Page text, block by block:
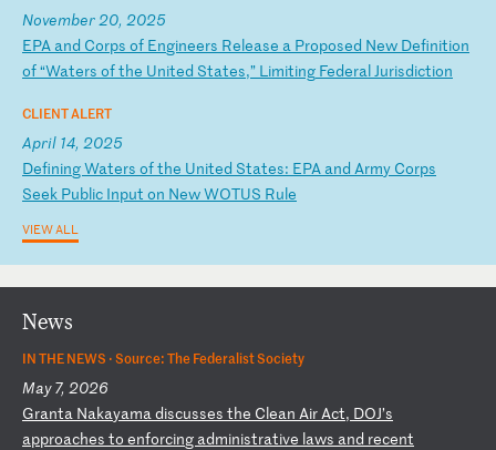
November 20, 2025
EPA and Corps of Engineers Release a Proposed New Definition
of“Waters ofthe United States,” Limiting FederalJurisdiction
CLIENT ALERT
April 14, 2025
DefiningWaters ofthe United States: EPA and Army Corps
Seek Public Input on NewWOTUS Rule
VIEW ALL
News
IN THE NEWS ·Source: The Federalist Society
May 7, 2026
Granta Nakayamadiscusses the Clean AirAct, DOJ’s
approaches to enforcing administrative laws and recent